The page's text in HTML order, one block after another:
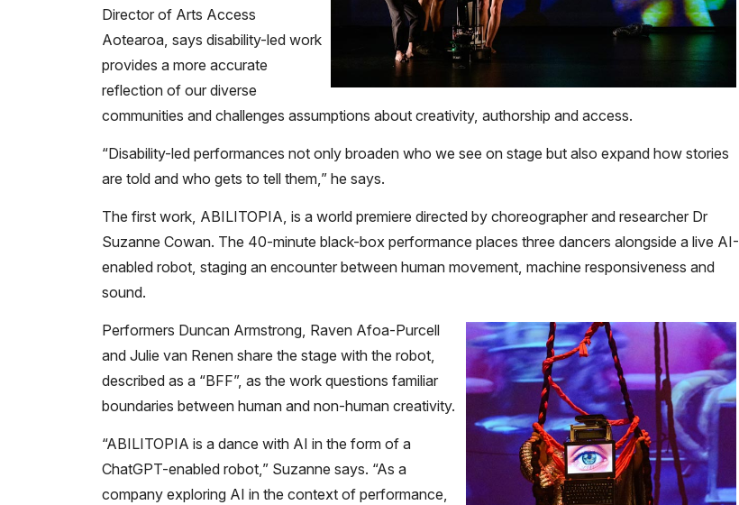
Director of Arts Access
Aotearoa, says disability-led work
provides a more accurate
reflection of our diverse
communities and challenges assumptions about creativity, authorship and access.
“Disability-led performances not only broaden who we see on stage but also expand how stories
are told and who gets to tell them,” he says.
The first work, ABILITOPIA, is a world premiere directed by choreographer and researcher Dr
Suzanne Cowan. The 40-minute black-box performance places three dancers alongside a live AI-
enabled robot, staging an encounter between human movement, machine responsiveness and
sound.
Performers Duncan Armstrong, Raven Afoa-Purcell
and Julie van Renen share the stage with the robot,
described as a “BFF”, as the work questions familiar
boundaries between human and non-human creativity.
“ABILITOPIA is a dance with AI in the form of a
ChatGPT-enabled robot,” Suzanne says. “As a
company exploring AI in the context of performance,